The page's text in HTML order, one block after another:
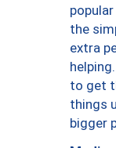
the
extra
to get
things
bigger